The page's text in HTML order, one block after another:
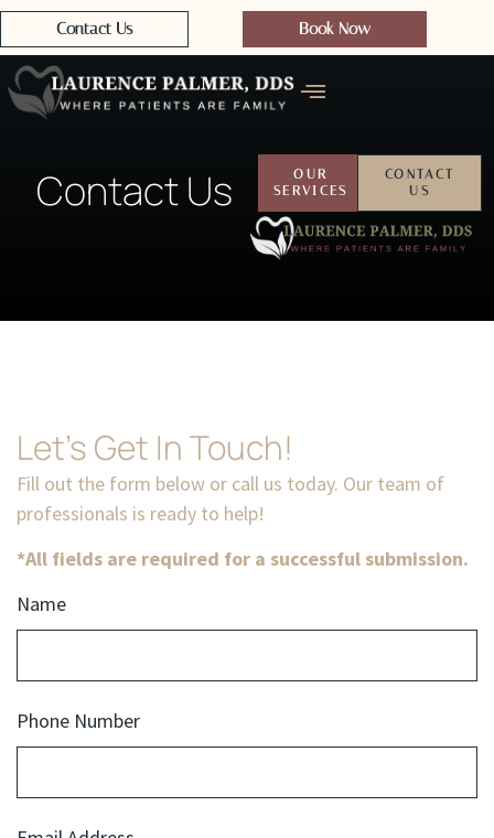
Contact Us Book Now
Contact Us
OUR
SERVICES
CONTACT
US
Let's Get In Touch!
Fill out the form below or call us today. Our team of
professionals is ready to help!
*All fields are required for a successful submission.
Name
Phone Number